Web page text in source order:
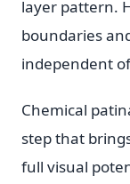
layer pattern.
boundaries
independent
Chemical
step that
full visual